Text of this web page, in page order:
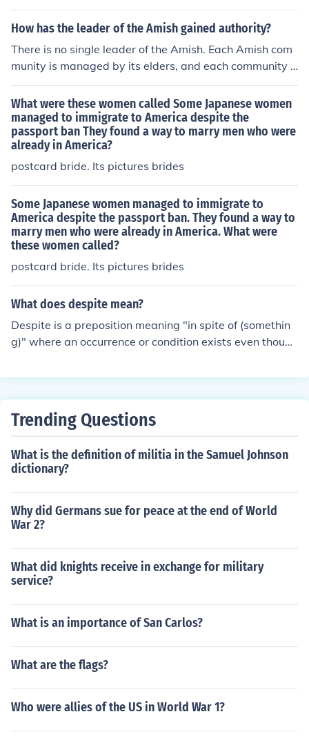
y her cousin, Queen Elizabeth I of England, and other Ca
tholic leaders and allies. However, her correspondence
she could communicate with. Despite these limitations,
she managed to send letters to various European mona
rchs and supporters in her quest for support to reclaim
her throne.
How has the leader of the Amish gained authority?
There is no single leader of the Amish. Each Amish com
munity is managed by its elders, and each community i
s independent of the others, although they communicat
e and help each other.
What were these women called Some Japanese women
managed to immigrate to America despite the
passport ban They found a way to marry men who were
already in America?
postcard bride. Its pictures brides
Some Japanese women managed to immigrate to
America despite the passport ban. They found a way to
marry men who were already in America. What were
these women called?
postcard bride. Its pictures brides
What does despite mean?
Despite is a preposition meaning "in spite of (somethin
g)" where an occurrence or condition exists even though
s.Examples:- I still enjoyed the weekend despite the ba
-ing verbal noun] He managed to eat a big lunch despit
ng with Mitch Longley, Deanie Etcetera carried on""Car
ol Schultz decided to make dinner at her Echelon Tower
Trending Questions
What is the definition of militia in the Samuel Johnson
dictionary?
Why did Germans sue for peace at the end of World
War 2?
What did knights receive in exchange for military
service?
What is an importance of San Carlos?
What are the flags?
Who were allies of the US in World War 1?